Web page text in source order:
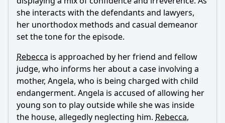
How does Rebecca's personal life intersect with her
professional responsibilities in this episode?
What legal case does Rebecca face in this episode?
What role do Rebecca's colleagues play in this episode?
How does the episode explore the theme of motherhood
through the character of the face mask mom?
What comedic elements are present in Rebecca's
interactions with the face mask mom?
she interacts with the defendants and lawyers,
her unorthodox methods and casual demeanor
set the tone for the episode.
Rebecca is approached by her friend and fellow
judge, who informs her about a case involving a
mother, Angela, who is being charged with child
endangerment. Angela is accused of allowing her
young son to play outside while she was inside
the house, allegedly neglecting him. Rebecca,